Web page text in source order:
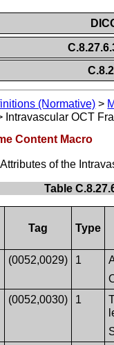
(Normative) >
Intravascular OCT
Content Macro
of the
Table
Tag Type
(0052,0029) 1
(0052,0030) 1